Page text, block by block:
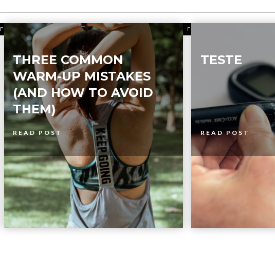
FITNESS
THREE COMMON
WARM-UP MISTAKES
(AND HOW TO AVOID
THEM)
READ POST
FITNESS
TESTE
READ POST